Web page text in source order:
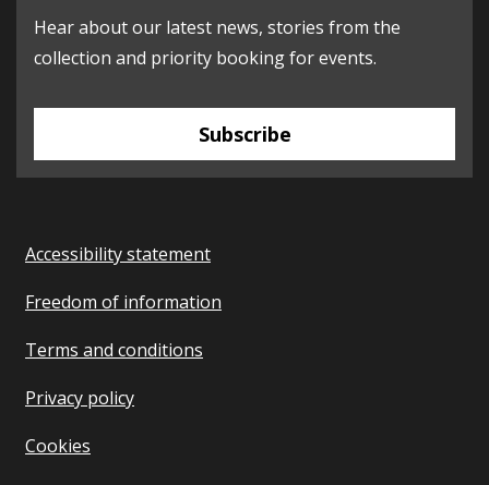
Hear about our latest news, stories from the
collection and priority booking for events.
Subscribe
Accessibility statement
Freedom of information
Terms and conditions
Privacy policy
Cookies